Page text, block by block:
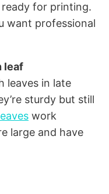
for printing.
want professional
leaf
leaves in late
sturdy but still
work
large and have